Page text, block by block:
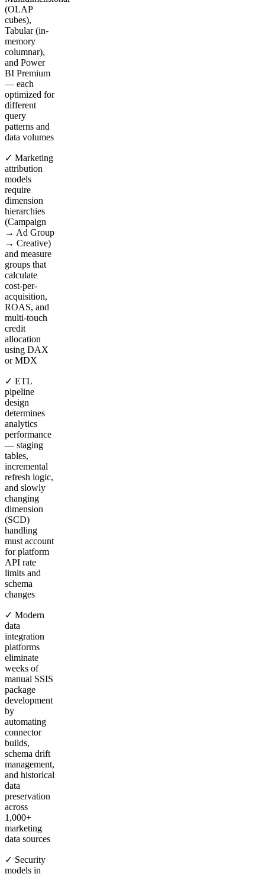
(OLAP
cubes),
Tabular (in-
memory
columnar),
and Power
BI Premium
— each
optimized for
different
query
patterns and
data volumes
✓ Marketing
attribution
models
require
dimension
hierarchies
(Campaign
→ Ad Group
→ Creative)
and measure
groups that
calculate
cost-per-
acquisition,
ROAS, and
multi-touch
credit
allocation
using DAX
or MDX
✓ ETL
pipeline
design
determines
analytics
performance
— staging
tables,
incremental
refresh logic,
and slowly
changing
dimension
(SCD)
handling
must account
for platform
API rate
limits and
schema
changes
✓ Modern
data
integration
platforms
eliminate
weeks of
manual SSIS
package
development
by
automating
connector
builds,
schema drift
management,
and historical
data
preservation
across
1,000+
marketing
data sources
✓ Security
models in